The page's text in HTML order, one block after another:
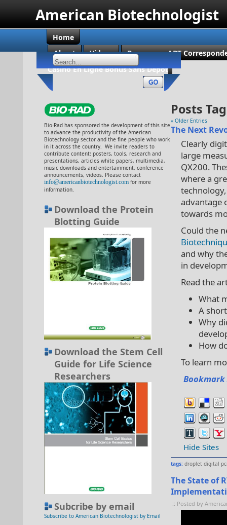
American Biotechnologist
Home
About
Videos
Become an ABT
Casino En Ligne Bonus Sans Dépôt
Bio-Rad has sponsored the development of this site
to advance the productivity of the American
Biotechnology sector and the fine people who work
in it across the country. We invite readers to
contribute content: posters, tools, research and
presentations, articles white papers, multimedia,
music downloads and entertainment, conference
announcements, videos. Please contact
info@americanbiotechnologist.com for more
information.
Download the Protein
Blotting Guide
Download the Stem Cell
Guide for Life Science
Researchers
Subcribe by email
Subscribe to American Biotechnologist by Email
Posts
« Older Entries
The Next
Clearly
large
QX200.
where a
advantage
towards
Could the
and why
in
Read the
What
A
Why
How
To learn
Hide Sites
tags: droplet digital pcr
The State of
:: Posted by